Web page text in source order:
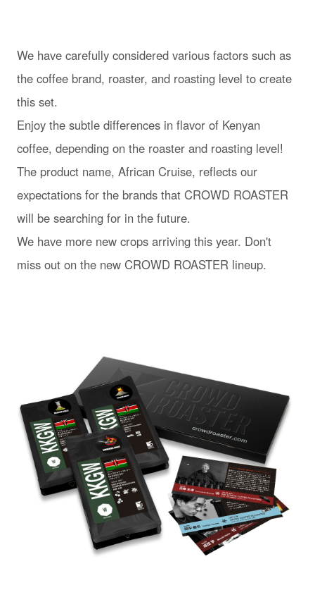
We have carefully considered various factors such as
the coffee brand, roaster, and roasting level to create
this set.
Enjoy the subtle differences in flavor of Kenyan
coffee, depending on the roaster and roasting level!
The product name, African Cruise, reflects our
expectations for the brands that CROWD ROASTER
will be searching for in the future.
We have more new crops arriving this year. Don't
miss out on the new CROWD ROASTER lineup.